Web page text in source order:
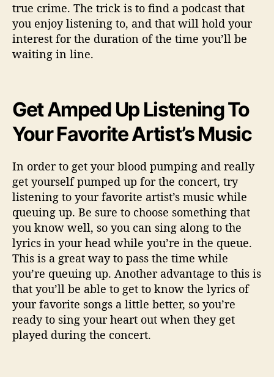
true crime. The trick is to find a podcast that
you enjoy listening to, and that will hold your
interest for the duration of the time you’ll be
waiting in line.
Get Amped Up Listening To
Your Favorite Artist’s Music
In order to get your blood pumping and really
get yourself pumped up for the concert, try
listening to your favorite artist’s music while
queuing up. Be sure to choose something that
you know well, so you can sing along to the
lyrics in your head while you’re in the queue.
This is a great way to pass the time while
you’re queuing up. Another advantage to this is
that you’ll be able to get to know the lyrics of
your favorite songs a little better, so you’re
ready to sing your heart out when they get
played during the concert.